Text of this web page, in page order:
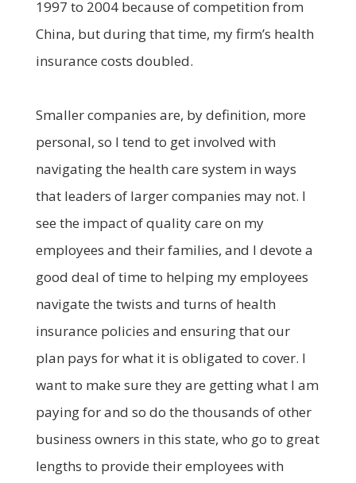
1997 to 2004 because of competition from
China, but during that time, my firm’s health
insurance costs doubled.
Smaller companies are, by definition, more
personal, so I tend to get involved with
navigating the health care system in ways
that leaders of larger companies may not. I
see the impact of quality care on my
employees and their families, and I devote a
good deal of time to helping my employees
navigate the twists and turns of health
insurance policies and ensuring that our
plan pays for what it is obligated to cover. I
want to make sure they are getting what I am
paying for and so do the thousands of other
business owners in this state, who go to great
lengths to provide their employees with